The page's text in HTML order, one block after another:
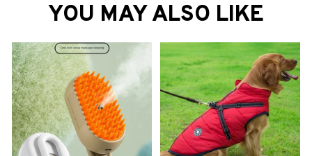
YOU MAY ALSO LIKE